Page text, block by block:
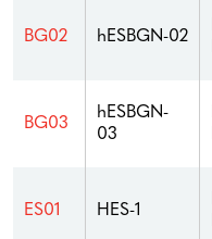
BG02 hESBGN-02
BG03
hESBGN-
03
ES01 HES-1